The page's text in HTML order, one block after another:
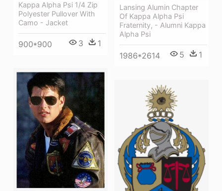
Kappa Alpha Psi 1/4 Zip
Polyester Pullover With
Camo - Jacket
900*900 3 1
Lansing Alumin Chapter
Of Kappa Alpha Psi
Fraternity, - Alumni Kappa
Alpha Psi
1986*2614 5 1